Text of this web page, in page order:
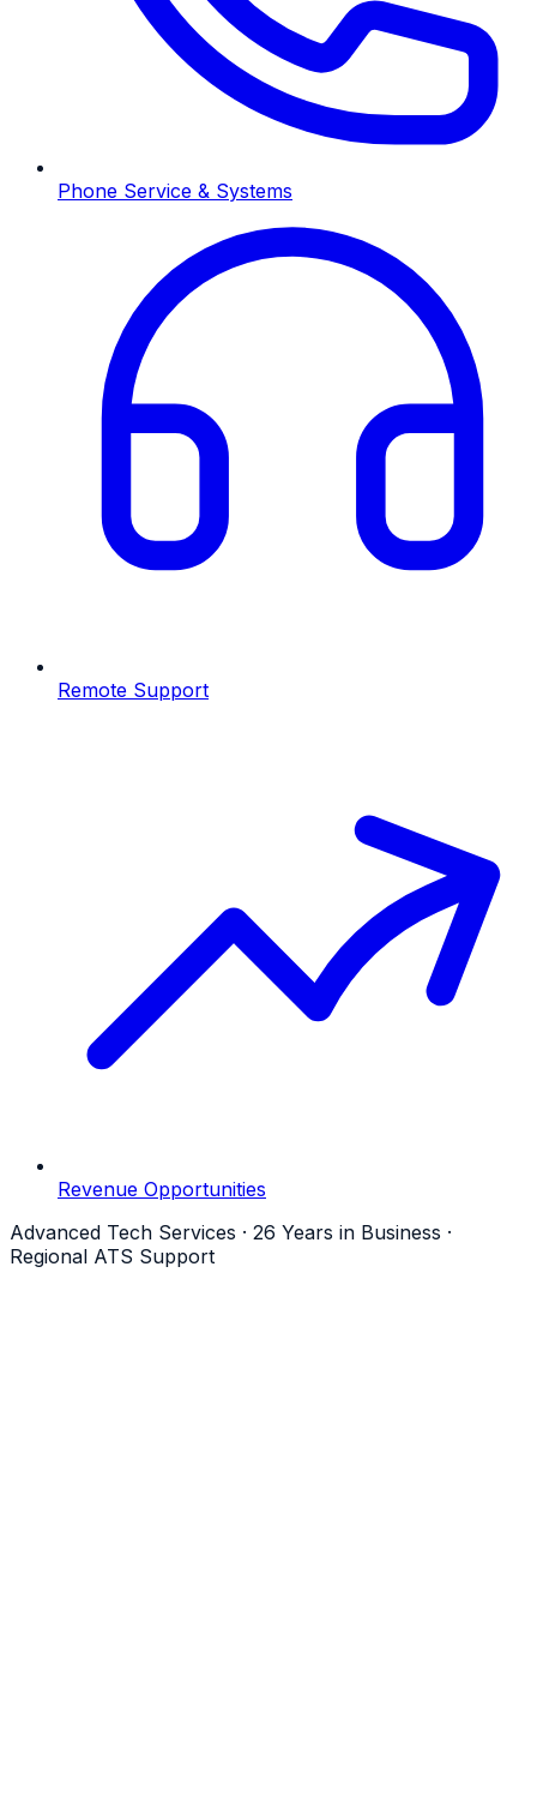
Phone Service & Systems
Remote Support
Revenue Opportunities
Advanced Tech Services · 26 Years in Business ·
Regional ATS Support